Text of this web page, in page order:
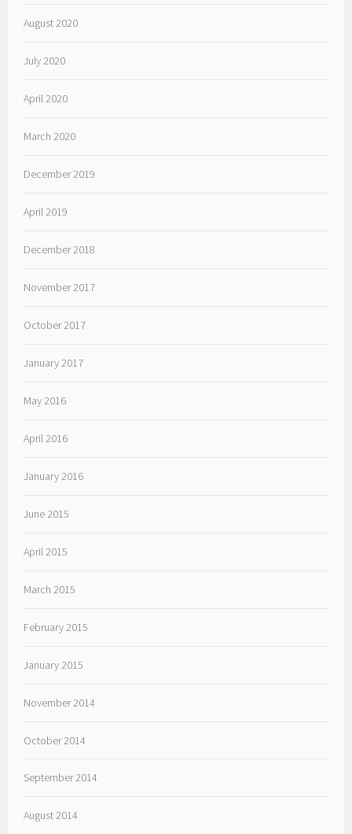
August 2020
July 2020
April 2020
March 2020
December 2019
April 2019
December 2018
November 2017
October 2017
January 2017
May 2016
April 2016
January 2016
June 2015
April 2015
March 2015
February 2015
January 2015
November 2014
October 2014
September 2014
August 2014